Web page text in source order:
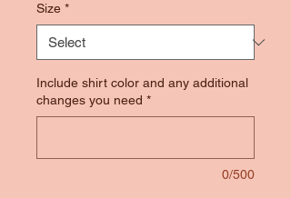
Size *
Include shirt color and any additional
changes you need *
0/500